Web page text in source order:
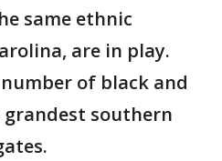
same ethnic
are in play.
of black and
southern